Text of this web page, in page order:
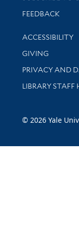
Stay updated
FEEDBACK
Library
ACCESSIBILITY
GIVING
PRIVACY AND
LIBRARY STAFF
© 2026 Yale